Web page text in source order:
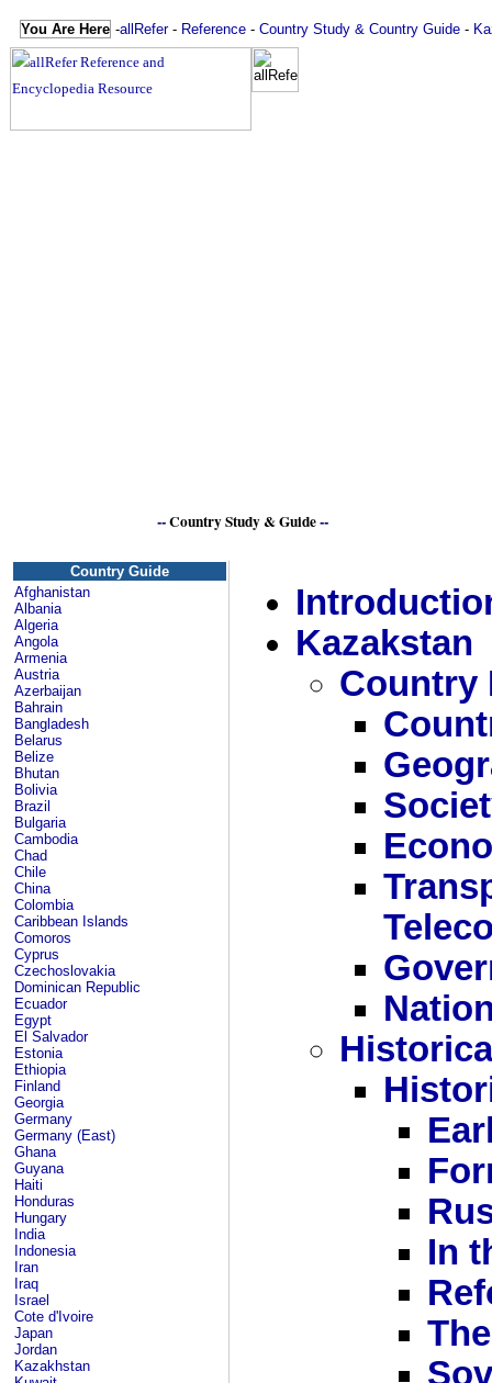
You Are Here -allRefer- Reference - Country Study & Country Guide -
--Country Study & Guide--
Country Guide
Afghanistan
Albania
Algeria
Angola
Armenia
Austria
Azerbaijan
Bahrain
Bangladesh
Belarus
Belize
Bhutan
Bolivia
Brazil
Bulgaria
Cambodia
Chad
Chile
China
Colombia
Caribbean Islands
Comoros
Cyprus
Czechoslovakia
Dominican Republic
Ecuador
Egypt
El Salvador
Estonia
Ethiopia
Finland
Georgia
Germany
Germany (East)
Ghana
Guyana
Haiti
Honduras
Hungary
India
Indonesia
Iran
Iraq
Israel
Cote d'Ivoire
Japan
Jordan
Kazakhstan
Kazakstan
Country
In